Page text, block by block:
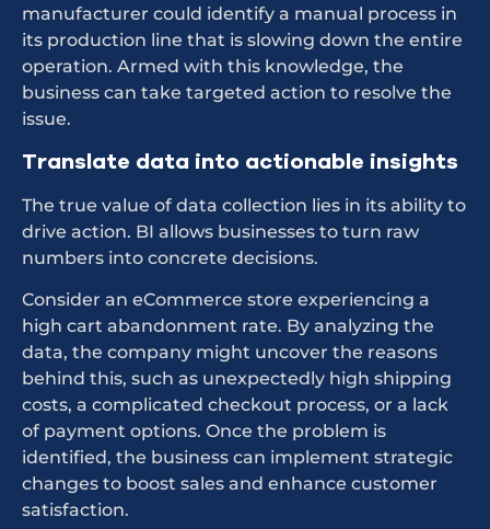
manufacturer could identify a manual process in
its production line that is slowing down the entire
operation. Armed with this knowledge, the
business can take targeted action to resolve the
issue.
Translate data into actionable insights
The true value of data collection lies in its ability to
drive action. BI allows businesses to turn raw
numbers into concrete decisions.
Consider an eCommerce store experiencing a
high cart abandonment rate. By analyzing the
data, the company might uncover the reasons
behind this, such as unexpectedly high shipping
costs, a complicated checkout process, or a lack
of payment options. Once the problem is
identified, the business can implement strategic
changes to boost sales and enhance customer
satisfaction.